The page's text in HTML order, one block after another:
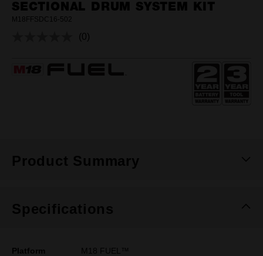
SECTIONAL DRUM SYSTEM KIT
M18FFSDC16-502
No
(0)
Product Summary
Specifications
Platform M18 FUEL™